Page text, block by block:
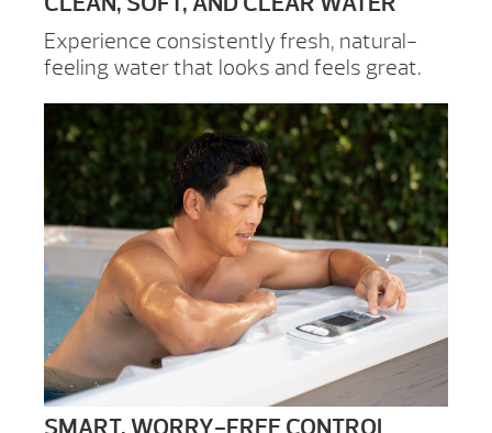
Experience consistently fresh, natural-
feeling water that looks and feels great.